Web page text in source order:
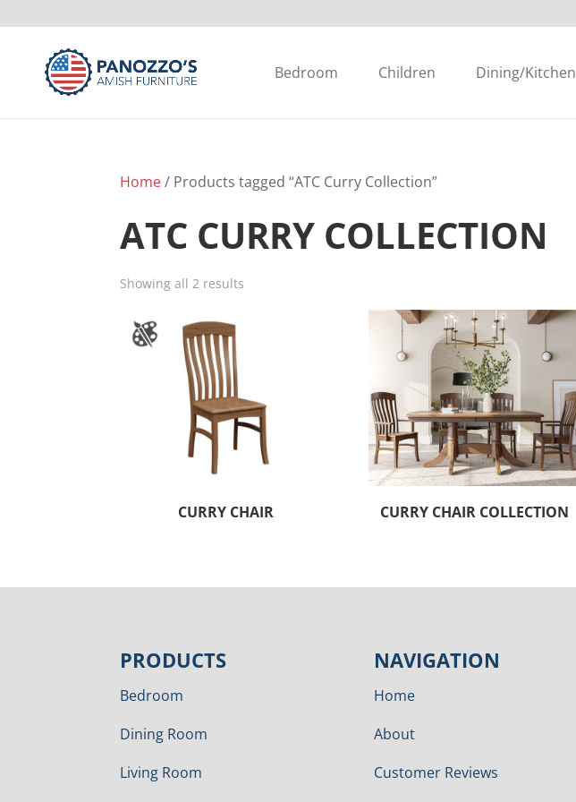
Bedroom Children Dining/Kitchen
Home/ Products tagged “ATC Curry Collection”
ATC CURRY COLLECTION
Showing all 2 results
CURRY CHAIR CURRY CHAIR COLLECTION
PRODUCTS
Bedroom
Dining Room
Living Room
NAVIGATION
Home
About
Customer Reviews